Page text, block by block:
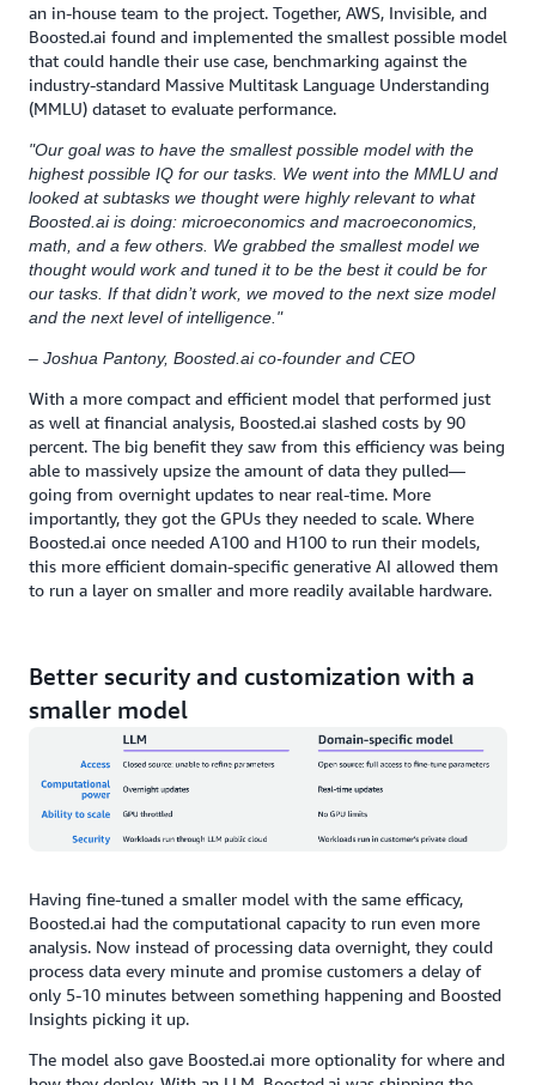
an in-house team to the project. Together, AWS, Invisible, and
Boosted.ai found and implemented the smallest possible model
that could handle their use case, benchmarking against the
industry-standard Massive Multitask Language Understanding
(MMLU) dataset to evaluate performance.
"Our goal was to have the smallest possible model with the
highest possible IQ for our tasks. We went into the MMLU and
looked at subtasks we thought were highly relevant to what
Boosted.ai is doing: microeconomics and macroeconomics,
math, and a few others. We grabbed the smallest model we
thought would work and tuned it to be the best it could be for
our tasks. If that didn’t work, we moved to the next size model
and the next level of intelligence."
– Joshua Pantony, Boosted.ai co-founder and CEO
With a more compact and efficient model that performed just
as well at financial analysis, Boosted.ai slashed costs by 90
percent. The big benefit they saw from this efficiency was being
able to massively upsize the amount of data they pulled—
going from overnight updates to near real-time. More
importantly, they got the GPUs they needed to scale. Where
Boosted.ai once needed A100 and H100 to run their models,
this more efficient domain-specific generative AI allowed them
to run a layer on smaller and more readily available hardware.
Better security and customization with a
smaller model
Having fine-tuned a smaller model with the same efficacy,
Boosted.ai had the computational capacity to run even more
analysis. Now instead of processing data overnight, they could
process data every minute and promise customers a delay of
only 5-10 minutes between something happening and Boosted
Insights picking it up.
The model also gave Boosted.ai more optionality for where and